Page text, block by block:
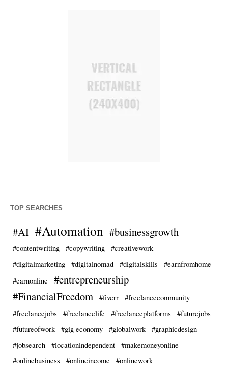
TOP SEARCHES
#AI #Automation #businessgrowth
#contentwriting #copywriting
#creativework
#digitalmarketing
#digitalnomad #digitalskills
#earnfromhome
#earnonline
#entrepreneurship
#FinancialFreedom
#fiverr
#freelancecommunity
#freelancejobs
#freelancelife #freelanceplatforms
#futurejobs
#futureofwork
#gig economy #globalwork
#graphicdesign
#jobsearch
#locationindependent
#makemoneyonline
#onlinebusiness
#onlineincome #onlinework